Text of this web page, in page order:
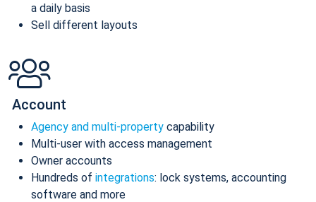
a daily basis
Sell different layouts
Account
Agency and multi-property capability
Multi-user with access management
Owner accounts
Hundreds of integrations: lock systems, accounting
software and more